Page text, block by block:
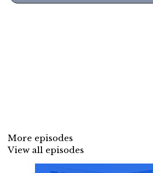
More episodes
View all episodes